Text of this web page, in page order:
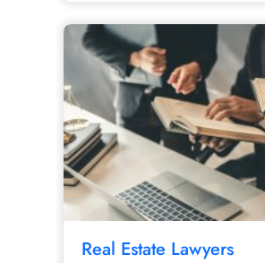
Real Estate Lawyers